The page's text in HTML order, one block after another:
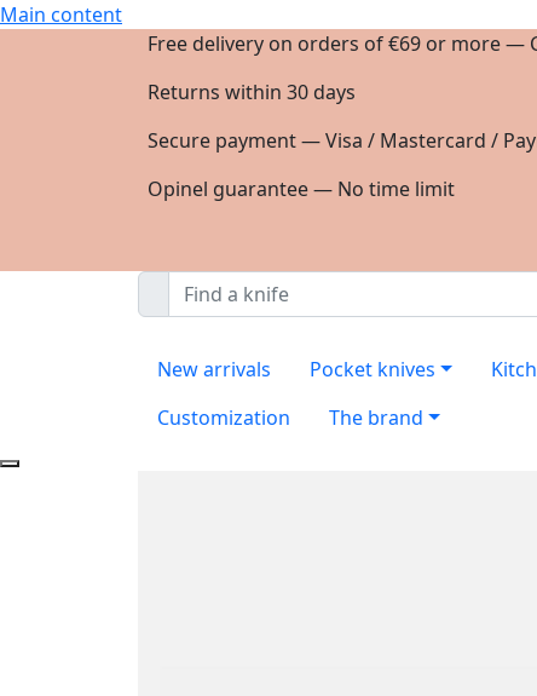
Main content
Free delivery on orders of €69 or more —
Returns within 30 days
Secure payment — Visa / Mastercard /
Opinel guarantee — No time limit
New arrivals Pocket knives
Customization
The brand